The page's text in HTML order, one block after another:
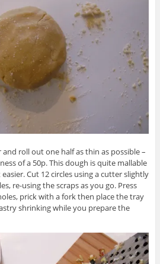
roll out one half as thin as possible –
of a 50p. This dough is quite mallable
Cut 12 circles using a cutter slightly
re-using the scraps as you go. Press
prick with a fork then place the tray
shrinking while you prepare the